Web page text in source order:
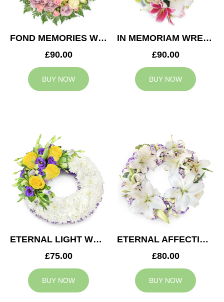
FOND MEMORIES WREATH
£90.00
BUY NOW
IN MEMORIAM WREATH
£90.00
BUY NOW
ETERNAL LIGHT WREATH
£75.00
BUY NOW
ETERNAL AFFECTION WREATH
£80.00
BUY NOW